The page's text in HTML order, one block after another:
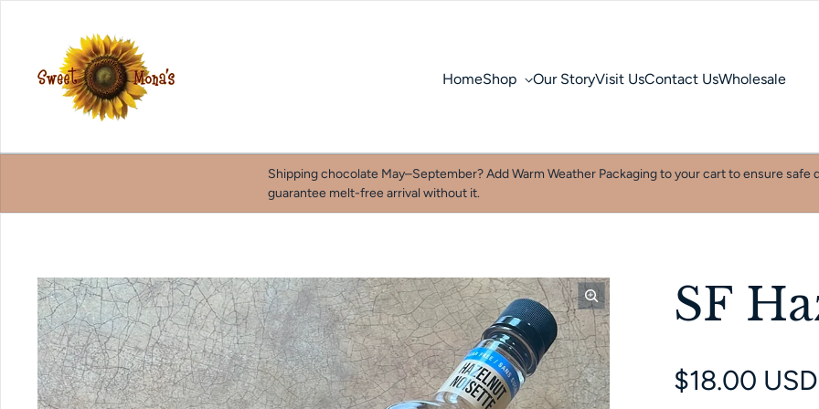
HomeShop Our StoryVisit UsContact UsWholesale
Shipping chocolate May–September? Add Warm Weather Packaging to your cart to ensure safe
guarantee melt-free arrival without it.
SF
Regular price
$18.00 USD